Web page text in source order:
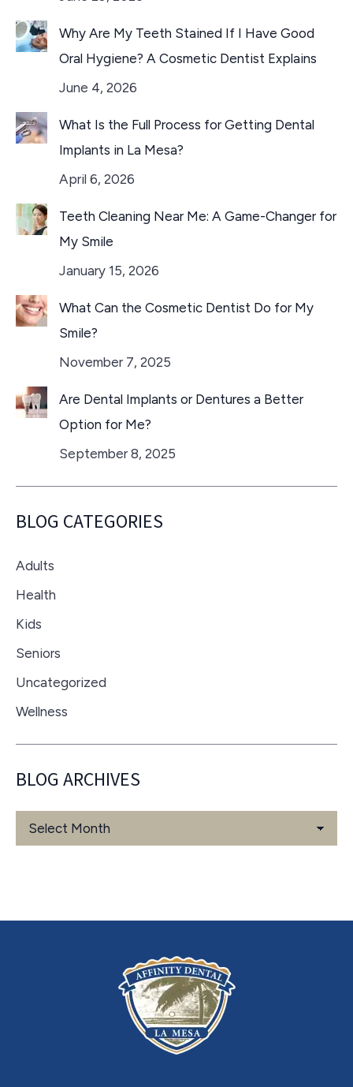
Why Are My Teeth Stained If I Have Good
Oral Hygiene? A Cosmetic Dentist Explains
June 4, 2026
What Is the Full Process for Getting Dental
Implants in La Mesa?
April 6, 2026
Teeth Cleaning Near Me: A Game-Changer for
My Smile
January 15, 2026
What Can the Cosmetic Dentist Do for My
Smile?
November 7, 2025
Are Dental Implants or Dentures a Better
Option for Me?
September 8, 2025
BLOG CATEGORIES
Adults
Health
Kids
Seniors
Uncategorized
Wellness
BLOG ARCHIVES
Blog
Archives